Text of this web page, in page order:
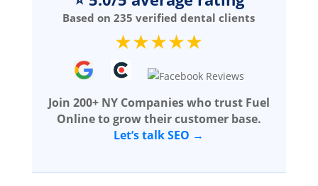
Based on 235 verified dental clients
★★★★★
Join 200+ NY Companies who trust Fuel
Online to grow their customer base.
Let’s talk SEO →